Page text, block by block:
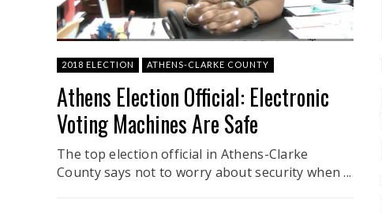
2018 ELECTION ATHENS-CLARKE COUNTY
Athens Election Official: Electronic
Voting Machines Are Safe
The top election official in Athens-Clarke
County says not to worry about security when ...